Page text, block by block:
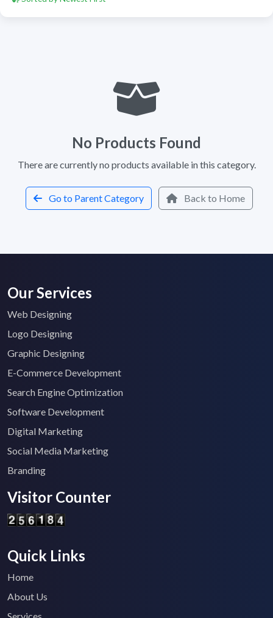
No Products Found
There are currently no products available in this category.
Go to Parent Category Back to Home
Our Services
Web Designing
Logo Designing
Graphic Designing
E-Commerce Development
Search Engine Optimization
Software Development
Digital Marketing
Social Media Marketing
Branding
Visitor Counter
Quick Links
Home
About Us
Services